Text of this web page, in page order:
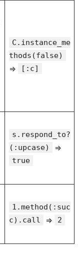
C.instance_me
thods(false)
⇒ [:c]
s.respond_to?
(:upcase)
⇒
true
1.method(:suc
c).call
⇒ 2